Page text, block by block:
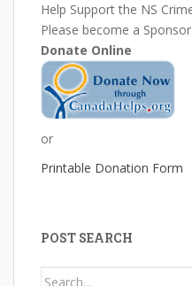
Please become a Sponsor
Donate Online
or
Printable Donation Form
POST SEARCH
Search